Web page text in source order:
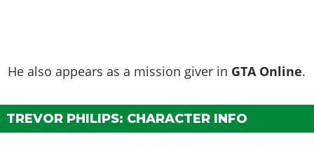
He also appears as a mission giver in GTA Online.
TREVOR PHILIPS: CHARACTER INFO